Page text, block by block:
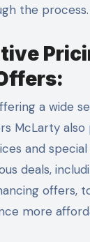
the process.
a wide
McLarty also
and
deals,
offers,
more